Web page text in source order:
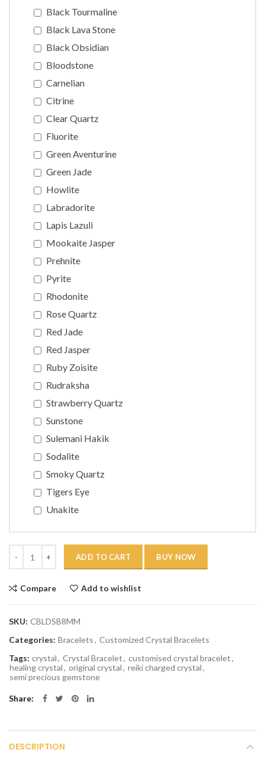
Black Tourmaline
Black Lava Stone
Black Obsidian
Bloodstone
Carnelian
Citrine
Clear Quartz
Fluorite
Green Aventurine
Green Jade
Howlite
Labradorite
Lapis Lazuli
Mookaite Jasper
Prehnite
Pyrite
Rhodonite
Rose Quartz
Red Jade
Red Jasper
Ruby Zoisite
Rudraksha
Strawberry Quartz
Sunstone
Sulemani Hakik
Sodalite
Smoky Quartz
Tigers Eye
Unakite
ADD TO CART BUY NOW
Compare Add to wishlist
SKU: CBLDSB8MM
Categories: Bracelets, Customized Crystal Bracelets
Tags: crystal, Crystal Bracelet, customised crystal bracelet,
healing crystal, original crystal, reiki charged crystal,
semi precious gemstone
Share
DESCRIPTION